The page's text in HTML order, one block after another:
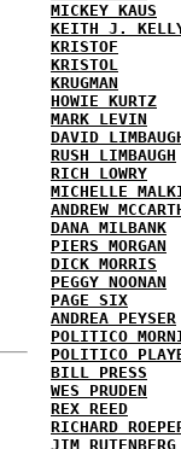
MICKEY KAUS
KEITH J.
KRISTOF
KRISTOL
KRUGMAN
HOWIE KURTZ
MARK LEVIN
DAVID
RUSH LIMBAUGH
RICH LOWRY
MICHELLE
ANDREW
DANA MILBANK
PIERS MORGAN
DICK MORRIS
PEGGY NOONAN
PAGE SIX
ANDREA PEYSER
POLITICO
POLITICO
BILL PRESS
WES PRUDEN
REX REED
RICHARD
JIM RUTENBERG